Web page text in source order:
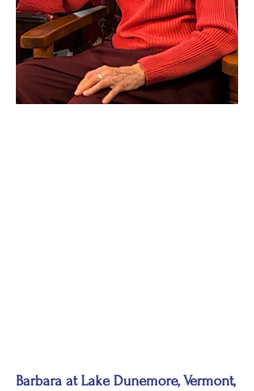
Barbara at Lake Dunemore, Vermont,